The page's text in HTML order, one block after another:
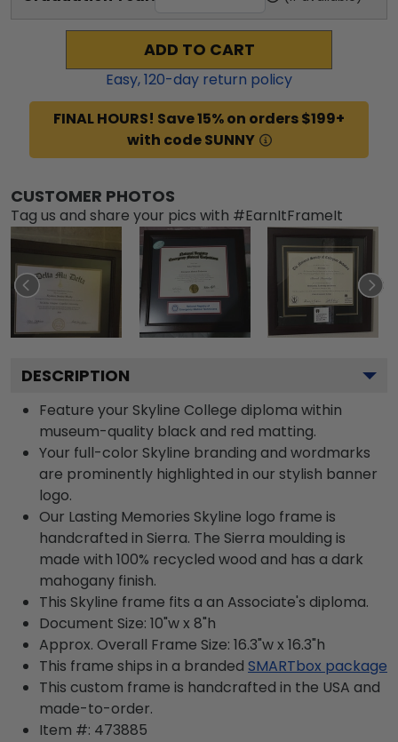
ADD TO CART
Easy,120-day return policy
FINAL HOURS! Save 15% on orders $199+
with code SUNNY
CUSTOMER PHOTOS
Tag us and share your pics with #EarnItFrameIt
DESCRIPTION
Feature your Skyline College diploma within
museum-quality black and red matting.
Your full-color Skyline branding and wordmarks
are prominently highlighted in our stylish banner
logo.
Our Lasting Memories Skyline logo frame is
handcrafted in Sierra. The Sierra moulding is
made with 100% recycled wood and has a dark
mahogany finish.
This Skyline frame fits a an Associate's diploma.
Document Size: 10"w x 8"h
Approx. Overall Frame Size: 16.3"w x 16.3"h
This frame ships in a branded SMARTbox package
This custom frame is handcrafted in the USA and
made-to-order.
Item #: 473885